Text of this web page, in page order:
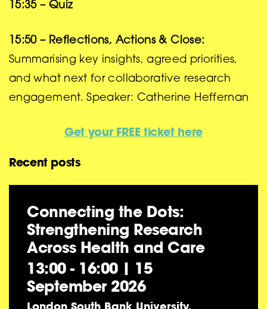
15:35 – Quiz
15:50 – Reflections, Actions & Close:
Summarising key insights, agreed priorities,
and what next for collaborative research
engagement. Speaker: Catherine Heffernan
Get your FREE ticket here
Recent posts
Connecting the Dots:
Strengthening Research
Across Health and Care
13:00 - 16:00 | 15
September 2026
London South Bank University,